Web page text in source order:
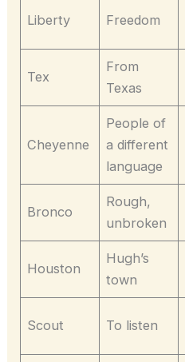
Liberty Freedom
Tex
From
Texas
Cheyenne
People of
a different
language
Bronco
Rough,
unbroken
Houston
Hugh’s
town
Scout To listen